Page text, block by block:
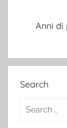
Anni di
Search